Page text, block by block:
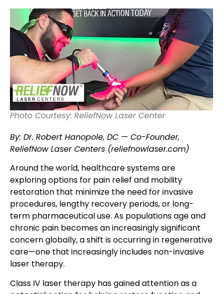
Photo Courtesy: ReliefNow Laser Center
By: Dr. Robert Hanopole, DC — Co-Founder,
ReliefNow Laser Centers (reliefnowlaser.com)
Around the world, healthcare systems are
exploring options for pain relief and mobility
restoration that minimize the need for invasive
procedures, lengthy recovery periods, or long-
term pharmaceutical use. As populations age and
chronic pain becomes an increasingly significant
concern globally, a shift is occurring in regenerative
care—one that increasingly includes non-invasive
laser therapy.
Class IV laser therapy has gained attention as a